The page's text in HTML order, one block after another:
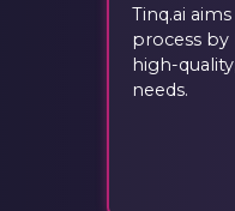
Tinq.ai
process
high-
needs.